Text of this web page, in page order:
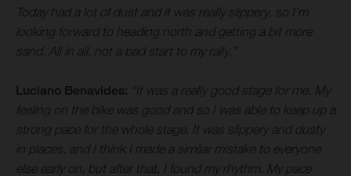
Today had a lot of dust and it was really slippery, so I’m
looking forward to heading north and getting a bit more
sand. All in all, not a bad start to my rally.”
Luciano Benavides: “It was a really good stage for me. My
feeling on the bike was good and so I was able to keep up a
strong pace for the whole stage. It was slippery and dusty
in places, and I think I made a similar mistake to everyone
else early on, but after that, I found my rhythm. My pace